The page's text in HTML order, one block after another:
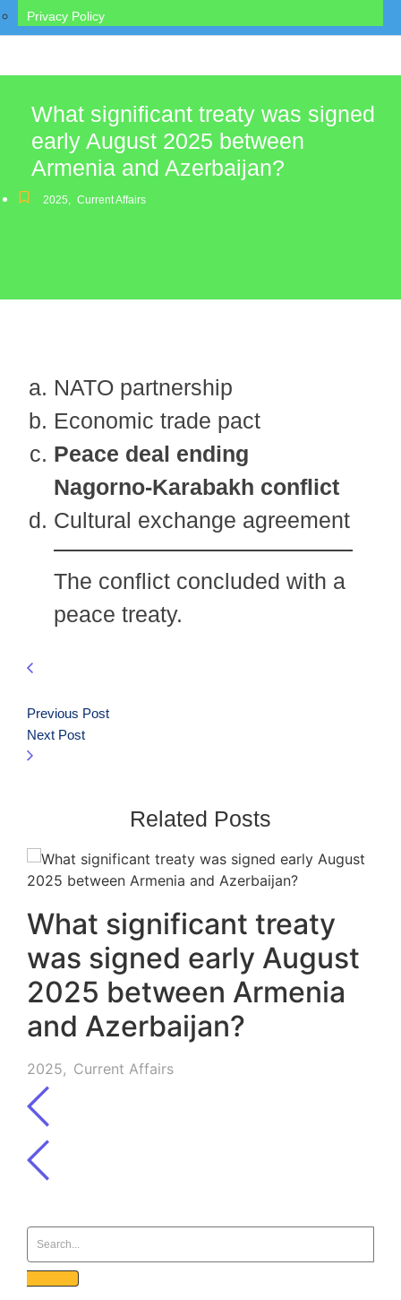
Privacy Policy
What significant treaty was signed
early August 2025 between
Armenia and Azerbaijan?
2025, Current Affairs
NATO partnership
Economic trade pact
Peace deal ending
Nagorno-Karabakh conflict
Cultural exchange agreement
The conflict concluded with a
peace treaty.
Previous Post
Next Post
Related Posts
What significant treaty
was signed early August
2025 between Armenia
and Azerbaijan?
2025, Current Affairs